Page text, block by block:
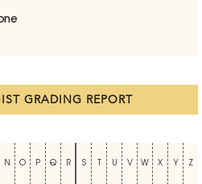
GRADING REPORT
N O P Q R S U V W X Y Z